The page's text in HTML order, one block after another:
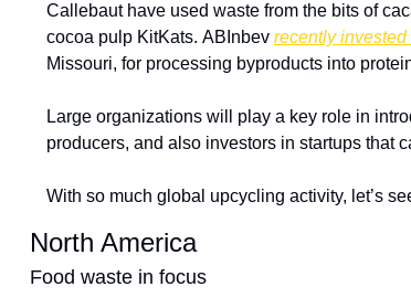
Callebaut have used waste from the bits of
cocoa pulp KitKats. ABInbev recently
Missouri, for processing byproducts into
Large organizations will play a key role in
producers, and also investors in startups that
With so much global upcycling activity, let’s
North America
Food waste in focus